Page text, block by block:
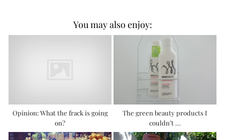
You may also enjoy:
Opinion: What the frack is going
on?
The green beauty products I
couldn’t …